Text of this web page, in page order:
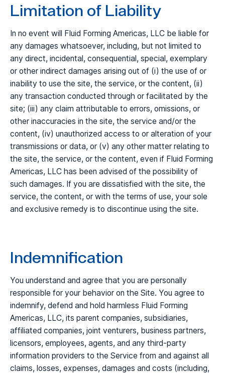
Limitation of Liability
In no event will Fluid Forming Americas, LLC be liable for
any damages whatsoever, including, but not limited to
any direct, incidental, consequential, special, exemplary
or other indirect damages arising out of (i) the use of or
inability to use the site, the service, or the content, (ii)
any transaction conducted through or facilitated by the
site; (iii) any claim attributable to errors, omissions, or
other inaccuracies in the site, the service and/or the
content, (iv) unauthorized access to or alteration of your
transmissions or data, or (v) any other matter relating to
the site, the service, or the content, even if Fluid Forming
Americas, LLC has been advised of the possibility of
such damages. If you are dissatisfied with the site, the
service, the content, or with the terms of use, your sole
and exclusive remedy is to discontinue using the site.
Indemnification
You understand and agree that you are personally
responsible for your behavior on the Site. You agree to
indemnify, defend and hold harmless Fluid Forming
Americas, LLC, its parent companies, subsidiaries,
affiliated companies, joint venturers, business partners,
licensors, employees, agents, and any third-party
information providers to the Service from and against all
claims, losses, expenses, damages and costs (including,